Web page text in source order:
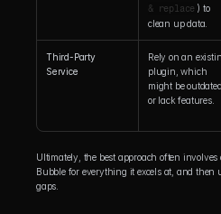
& replace ) to
clean up data.
Third-Party
Service
Rely on an
plugin, which
might be outdated
or lack features.
Ultimately, the best approach often
Bubble for everything it excels at, and then
gaps.